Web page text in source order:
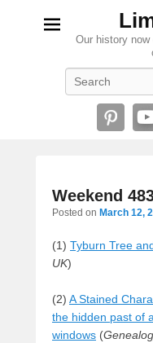
Our history
Weekend
Posted on March 12,
(1) Tyburn Tree
UK)
(2) A Stained
the hidden past of
windows (